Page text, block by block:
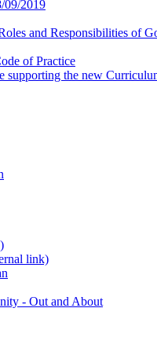
09/2019
and Responsibilities of
of Practice
supporting the new
link)
- Out and About